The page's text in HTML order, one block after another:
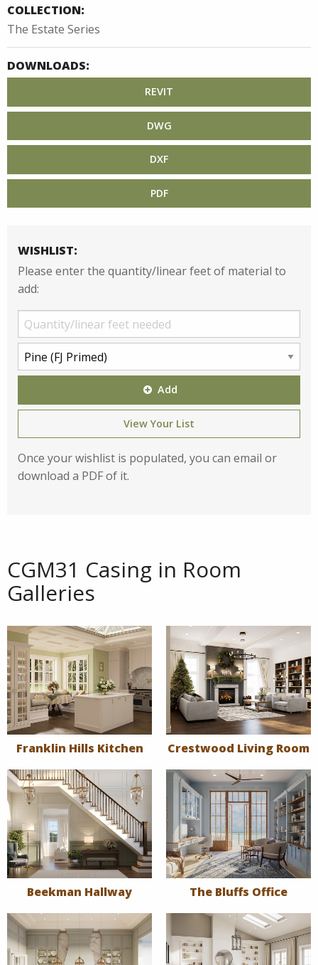
COLLECTION:
The Estate Series
DOWNLOADS:
REVIT
DWG
DXF
PDF
WISHLIST:
Please enter the quantity/linear feet of material to
add:
Add
View Your List
Once your wishlist is populated, you can email or
download a PDF of it.
CGM31 Casing in Room
Galleries
Franklin Hills Kitchen Crestwood Living Room
Beekman Hallway The Bluffs Office